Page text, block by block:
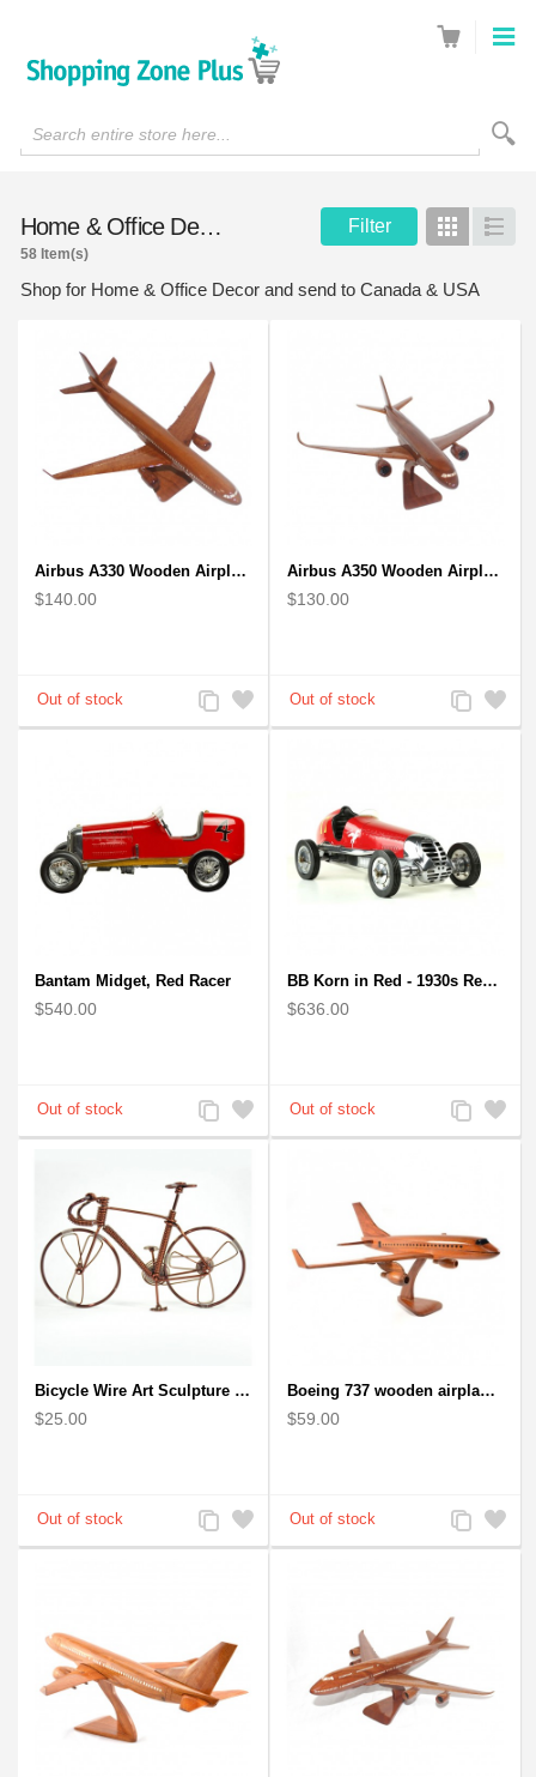
Search entire store here...
Home & Office Decor Filter Grid List
58 Item(s)
Shop for Home & Office Decor and send to Canada & USA
Airbus A330 Wooden Airplane Model - Mahogany Wooden
$140.00
Add
to
Add
to
Airbus A350 Wooden Airplane Model - Mahogany Wooden
$130.00
Add
to
Add
to
Bantam Midget, Red Racer
$540.00
Add
to
Add
to
BB Korn in Red - 1930s Replica Super Car Spindizzy Racecar
$636.00
Add
to
Add
to
Bicycle Wire Art Sculpture handmade bike copper color - men's gear
$25.00
Add
to
Add
to
Boeing 737 wooden airplane kiln-dried mahogany replica
$59.00
Add
to
Add
to